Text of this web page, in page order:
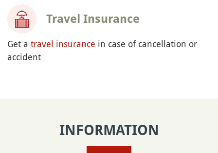
Travel Insurance
Get a travel insurance in case of cancellation or
accident
INFORMATION